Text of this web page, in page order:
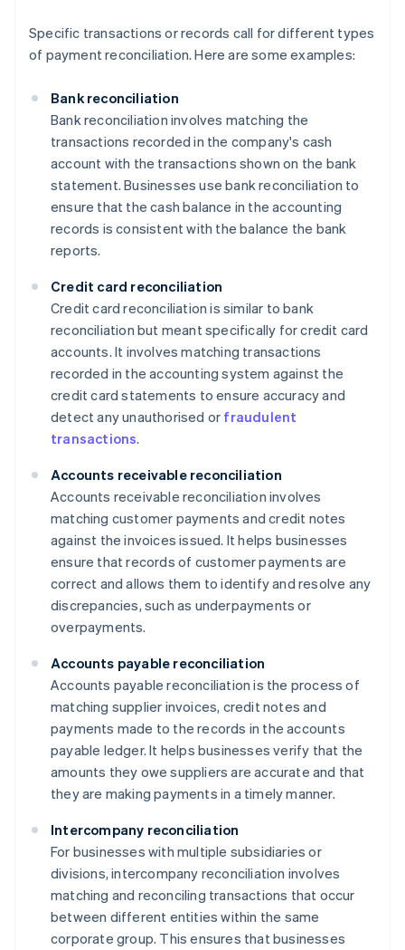
Specific transactions or records call for different types
of payment reconciliation. Here are some examples:
Bank reconciliation
Bank reconciliation involves matching the
transactions recorded in the company's cash
account with the transactions shown on the bank
statement. Businesses use bank reconciliation to
ensure that the cash balance in the accounting
records is consistent with the balance the bank
reports.
Credit card reconciliation
Credit card reconciliation is similar to bank
reconciliation but meant specifically for credit card
accounts. It involves matching transactions
recorded in the accounting system against the
credit card statements to ensure accuracy and
detect any unauthorised or fraudulent
transactions.
Accounts receivable reconciliation
Accounts receivable reconciliation involves
matching customer payments and credit notes
against the invoices issued. It helps businesses
ensure that records of customer payments are
correct and allows them to identify and resolve any
discrepancies, such as underpayments or
overpayments.
Accounts payable reconciliation
Accounts payable reconciliation is the process of
matching supplier invoices, credit notes and
payments made to the records in the accounts
payable ledger. It helps businesses verify that the
amounts they owe suppliers are accurate and that
they are making payments in a timely manner.
Intercompany reconciliation
For businesses with multiple subsidiaries or
divisions, intercompany reconciliation involves
matching and reconciling transactions that occur
between different entities within the same
corporate group. This ensures that businesses